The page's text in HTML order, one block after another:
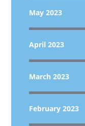
May 2023
April 2023
March 2023
February 2023